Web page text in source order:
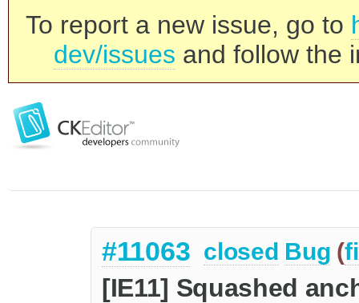
To report a new issue, go to
dev/issues and follow the
#11063 closed Bug (
[IE11] Squashed